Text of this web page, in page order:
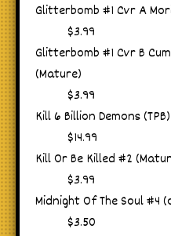
Glitterbomb #1 Cvr A
$3.99
Glitterbomb #1 Cvr B
(Mature)
$3.99
Kill 6 Billion Demons
$14.99
Kill Or Be Killed #2
$3.99
Midnight Of The Soul #4
$3.50